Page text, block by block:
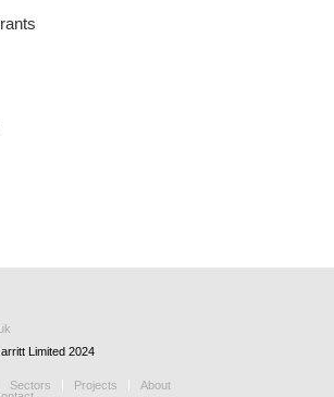
Limited 2024
Sectors Projects
About